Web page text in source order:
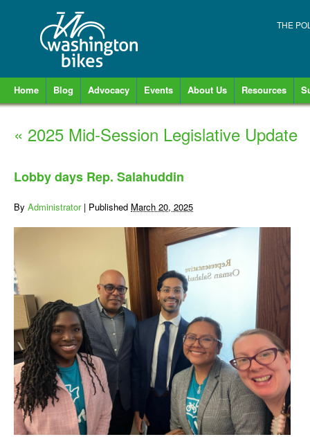
THE
Home Blog Advocacy Events About Us Resources
« 2025 Mid-Session Legislative Update
Lobby days Rep. Salahuddin
By Administrator | Published March 20, 2025